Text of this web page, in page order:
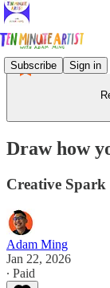
Subscribe Sign in
Draw how
Creative
Adam Ming
Jan 22, 2026
∙ Paid